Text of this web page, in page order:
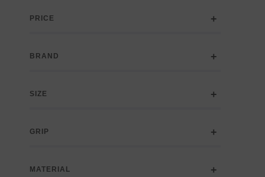
PRICE
BRAND
SIZE
GRIP
MATERIAL